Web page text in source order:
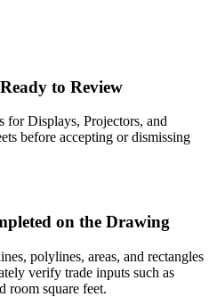
to Review
for Displays, Projectors, and
before accepting or dismissing
on the Drawing
polylines, areas, and rectangles
verify trade inputs such as
room square feet.